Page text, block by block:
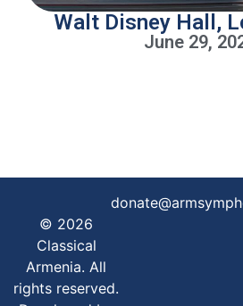
Walt Disney Hall,
June 29,
© 2026
Classical
Armenia. All
rights reserved.